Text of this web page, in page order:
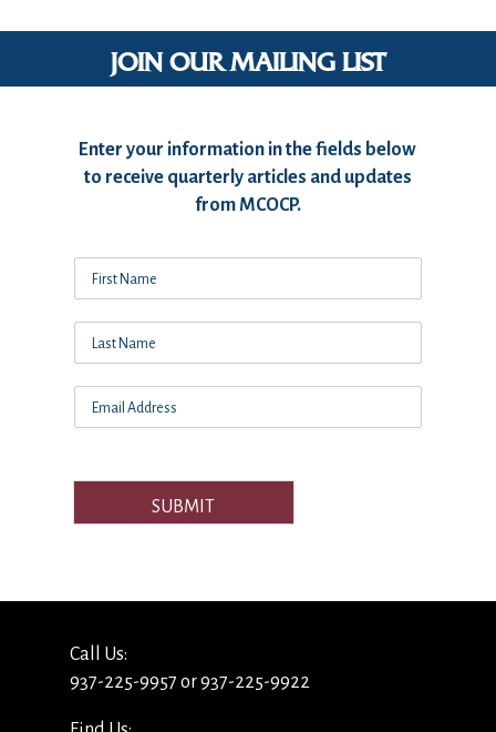
JOIN OUR MAILING LIST
Enter your information in the fields below
to receive quarterly articles and updates
from MCOCP.
SUBMIT
Call Us:
937-225-9957 or 937-225-9922